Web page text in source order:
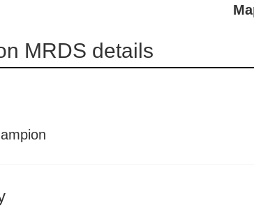
MRDS details